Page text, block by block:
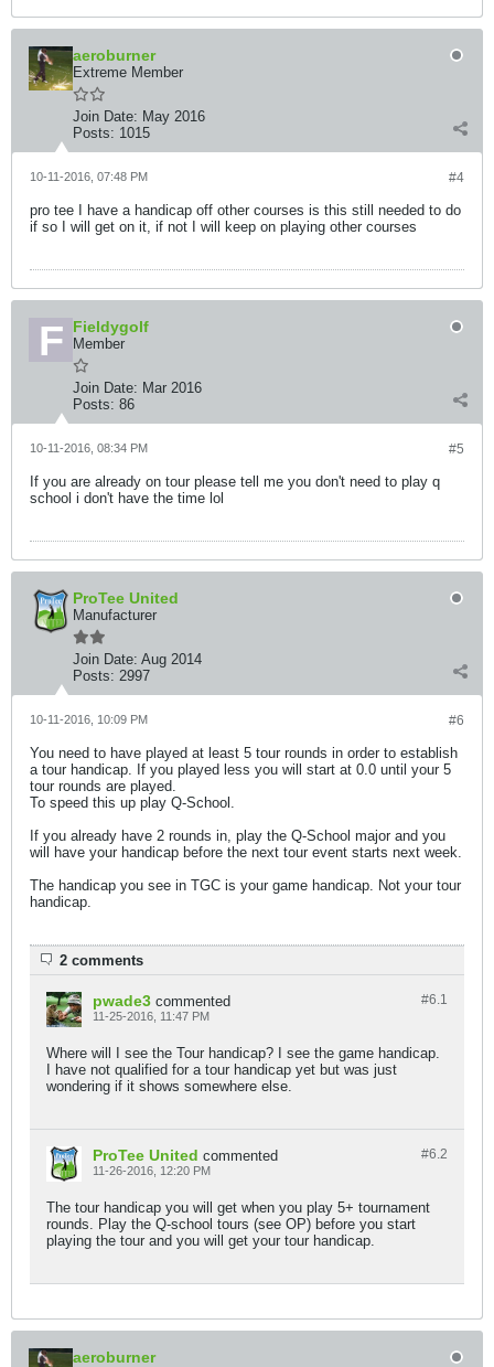
aeroburner
Extreme Member
Join Date: May 2016
Posts: 1015
#4
10-11-2016, 07:48 PM
pro tee I have a handicap off other courses is this still needed to do
if so I will get on it, if not I will keep on playing other courses
Fieldygolf
Member
Join Date: Mar 2016
Posts: 86
#5
10-11-2016, 08:34 PM
If you are already on tour please tell me you don't need to play q
school i don't have the time lol
ProTee United
Manufacturer
Join Date: Aug 2014
Posts: 2997
#6
10-11-2016, 10:09 PM
You need to have played at least 5 tour rounds in order to establish
a tour handicap. If you played less you will start at 0.0 until your 5
tour rounds are played.
To speed this up play Q-School.
If you already have 2 rounds in, play the Q-School major and you
will have your handicap before the next tour event starts next week.
The handicap you see in TGC is your game handicap. Not your tour
handicap.
2 comments
#6.1
pwade3 commented
11-25-2016, 11:47 PM
Where will I see the Tour handicap? I see the game handicap.
I have not qualified for a tour handicap yet but was just
wondering if it shows somewhere else.
#6.2
ProTee United commented
11-26-2016, 12:20 PM
The tour handicap you will get when you play 5+ tournament
rounds. Play the Q-school tours (see OP) before you start
playing the tour and you will get your tour handicap.
aeroburner